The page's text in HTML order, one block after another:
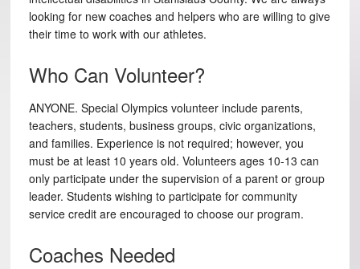
looking for new coaches and helpers who are willing to give
their time to work with our athletes.
Who Can Volunteer?
ANYONE. Special Olympics volunteer include parents,
teachers, students, business groups, civic organizations,
and families. Experience is not required; however, you
must be at least 10 years old. Volunteers ages 10-13 can
only participate under the supervision of a parent or group
leader. Students wishing to participate for community
service credit are encouraged to choose our program.
Coaches Needed